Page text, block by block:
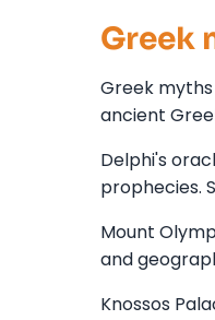
Greek
Greek
ancient
Delphi's
prophecies.
Mount
and
Knossos